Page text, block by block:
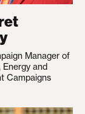
Manager of
Energy and
Campaigns